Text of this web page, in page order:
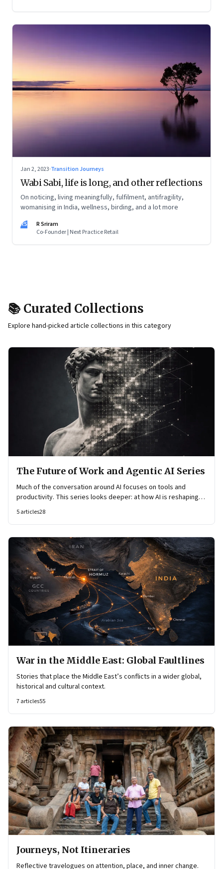
Jan 2, 2023·Transition Journeys
Wabi Sabi, life is long, and other reflections
On noticing, living meaningfully, fulfilment, antifragility,
womanising in India, wellness, birding, and a lot more
RS
R Sriram
Co-Founder | Next Practice Retail
📚 Curated Collections
Explore hand-picked article collections in this category
The Future of Work and Agentic AI Series
Much of the conversation around AI focuses on tools and
productivity. This series looks deeper: at how AI is reshaping
knowledge flows, and how work itself is organised.
5articles28
War in the Middle East: Global Faultlines
Stories that place the Middle East’s conflicts in a wider global,
historical and cultural context.
7articles55
Journeys, Not Itineraries
Reflective travelogues on attention, place, and inner change.